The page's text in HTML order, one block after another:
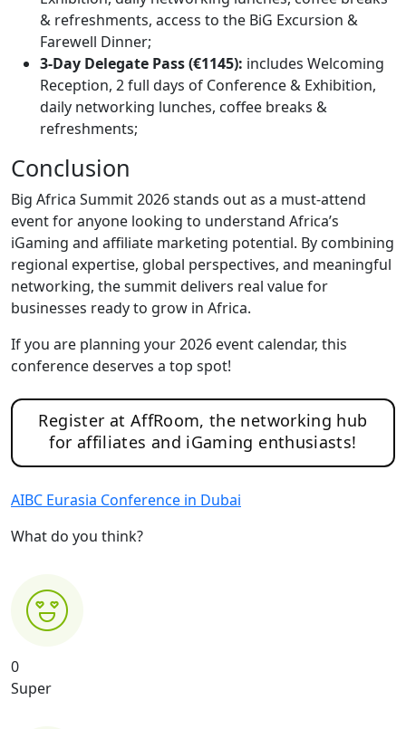
& refreshments, access to the BiG Excursion &
Farewell Dinner;
3-Day Delegate Pass (€1145): includes Welcoming
Reception, 2 full days of Conference & Exhibition,
daily networking lunches, coffee breaks &
refreshments;
Conclusion
Big Africa Summit 2026 stands out as a must-attend
event for anyone looking to understand Africa’s
iGaming and affiliate marketing potential. By combining
regional expertise, global perspectives, and meaningful
networking, the summit delivers real value for
businesses ready to grow in Africa.
If you are planning your 2026 event calendar, this
conference deserves a top spot!
Register at AffRoom, the networking hub
for affiliates and iGaming enthusiasts!
AIBC Eurasia Conference in Dubai
What do you think?
0
Super